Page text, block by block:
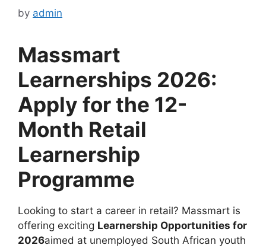
by admin
Massmart
Learnerships 2026:
Apply for the 12-
Month Retail
Learnership
Programme
Looking to start a career in retail? Massmart is
offering exciting Learnership Opportunities for
2026aimed at unemployed South African youth